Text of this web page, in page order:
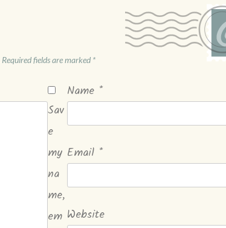
Required fields are marked *
Name *
Email *
Website
Sav
e
my
na
me,
em